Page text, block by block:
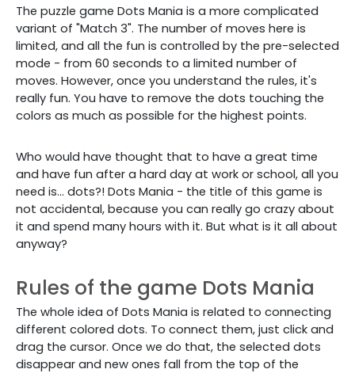
The puzzle game Dots Mania is a more complicated
variant of "Match 3". The number of moves here is
limited, and all the fun is controlled by the pre-selected
mode - from 60 seconds to a limited number of
moves. However, once you understand the rules, it's
really fun. You have to remove the dots touching the
colors as much as possible for the highest points.
Who would have thought that to have a great time
and have fun after a hard day at work or school, all you
need is... dots?! Dots Mania - the title of this game is
not accidental, because you can really go crazy about
it and spend many hours with it. But what is it all about
anyway?
Rules of the game Dots Mania
The whole idea of Dots Mania is related to connecting
different colored dots. To connect them, just click and
drag the cursor. Once we do that, the selected dots
disappear and new ones fall from the top of the